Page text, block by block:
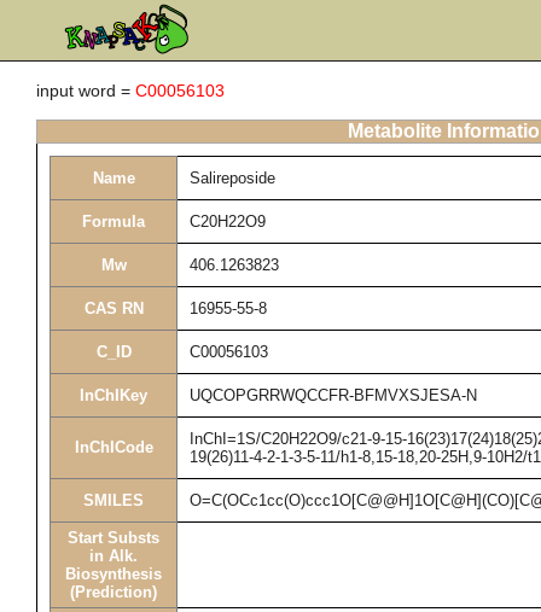
input word = C00056103
Metabolite
Name Salireposide
Formula C20H22O9
Mw 406.1263823
CAS RN 16955-55-8
C_ID C00056103
InChIKey UQCOPGRRWQCCFR-BFMVXSJESA-N
InChICode
InChI=1S/C20H22O9/c21-9-15-
19(26)11-4-2-1-3-5-11/h1-8,15-18,20-25H,9-10H2/
SMILES
Start Substs
in Alk.
Biosynthesis
(Prediction)